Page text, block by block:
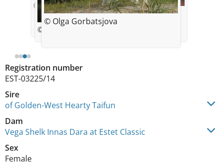
Registration number
EST-03225/14
Sire
of Golden-West Hearty Taifun
Dam
Vega Shelk Innas Dara at Estet Classic
Sex
Female
© photo By Laura Tomson
© Olga Gorbatsjova
© Olga Gorbatsjova
© Olga Gorbatsjova